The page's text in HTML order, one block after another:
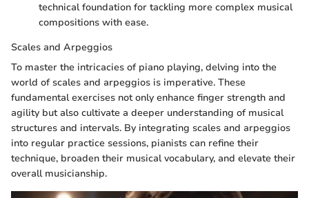
technical foundation for tackling more complex musical
compositions with ease.
Scales and Arpeggios
To master the intricacies of piano playing, delving into the
world of scales and arpeggios is imperative. These
fundamental exercises not only enhance finger strength and
agility but also cultivate a deeper understanding of musical
structures and intervals. By integrating scales and arpeggios
into regular practice sessions, pianists can refine their
technique, broaden their musical vocabulary, and elevate their
overall musicianship.